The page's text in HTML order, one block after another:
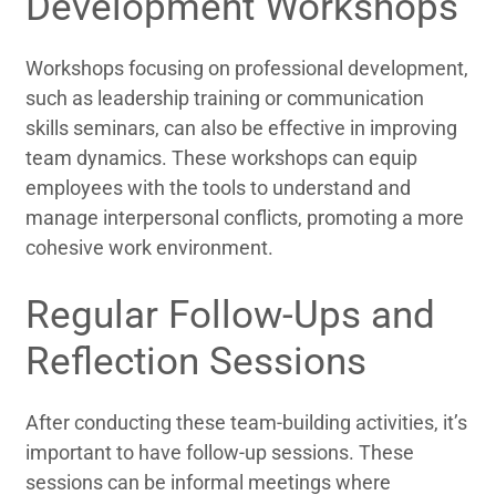
Workshops focusing on professional development,
such as leadership training or communication
skills seminars, can also be effective in improving
team dynamics. These workshops can equip
employees with the tools to understand and
manage interpersonal conflicts, promoting a more
cohesive work environment.
Regular Follow-Ups and
Reflection Sessions
After conducting these team-building activities, it’s
important to have follow-up sessions. These
sessions can be informal meetings where